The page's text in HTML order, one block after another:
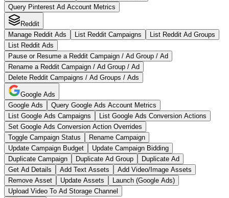
Query Pinterest Ad Account Metrics
Reddit
Manage Reddit Ads
List Reddit Campaigns
List Reddit Ad Groups
List Reddit Ads
Pause or Resume a Reddit Campaign / Ad Group / Ad
Rename a Reddit Campaign / Ad Group / Ad
Delete Reddit Campaigns / Ad Groups / Ads
Google Ads
Google Ads
Query Google Ads Account Metrics
List Google Ads Campaigns
List Google Ads Conversion Actions
Set Google Ads Conversion Action Overrides
Toggle Campaign Status
Rename Campaign
Update Campaign Budget
Update Campaign Bidding
Duplicate Campaign
Duplicate Ad Group
Duplicate Ad
Get Ad Details
Add Text Assets
Add Video/Image Assets
Remove Asset
Update Assets
Launch (Google Ads)
Upload Video To Ad Storage Channel